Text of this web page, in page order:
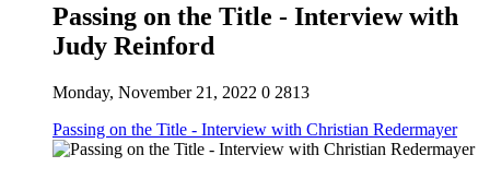
Passing on the Title - Interview with
Judy Reinford
Monday, November 21, 2022 0 2813
Passing on the Title - Interview with Christian Redermayer